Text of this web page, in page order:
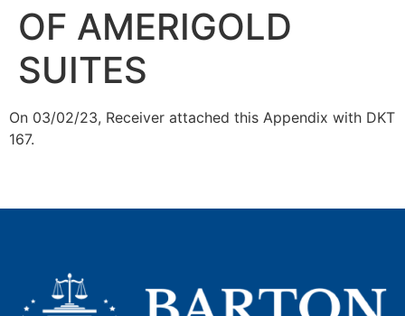
OF AMERIGOLD
SUITES
On 03/02/23, Receiver attached this Appendix with DKT
167.